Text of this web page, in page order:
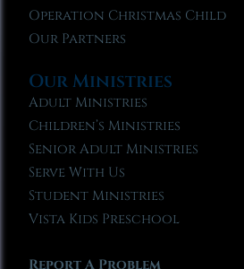
Operation Christmas Child
Our Partners
Our Ministries
Adult Ministries
Children’s Ministries
Senior Adult Ministries
Serve With Us
Student Ministries
Vista Kids Preschool
Report A Problem